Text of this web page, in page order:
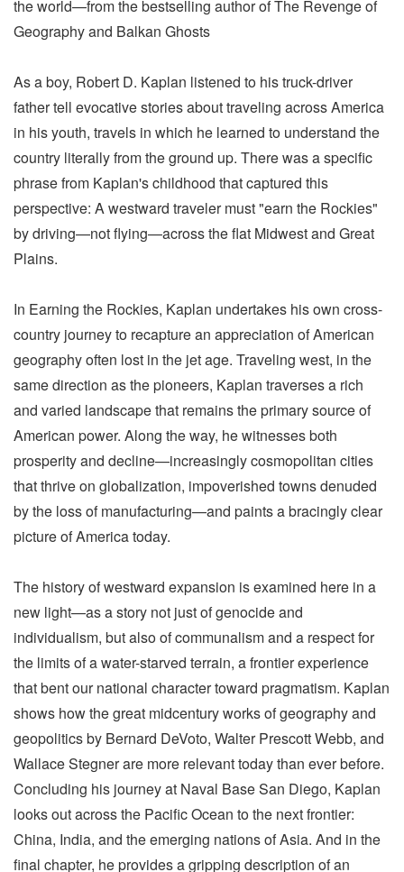
the world—from the bestselling author of The Revenge of
Geography and Balkan Ghosts
As a boy, Robert D. Kaplan listened to his truck-driver
father tell evocative stories about traveling across America
in his youth, travels in which he learned to understand the
country literally from the ground up. There was a specific
phrase from Kaplan's childhood that captured this
perspective: A westward traveler must "earn the Rockies"
by driving—not flying—across the flat Midwest and Great
Plains.
In Earning the Rockies, Kaplan undertakes his own cross-
country journey to recapture an appreciation of American
geography often lost in the jet age. Traveling west, in the
same direction as the pioneers, Kaplan traverses a rich
and varied landscape that remains the primary source of
American power. Along the way, he witnesses both
prosperity and decline—increasingly cosmopolitan cities
that thrive on globalization, impoverished towns denuded
by the loss of manufacturing—and paints a bracingly clear
picture of America today.
The history of westward expansion is examined here in a
new light—as a story not just of genocide and
individualism, but also of communalism and a respect for
the limits of a water-starved terrain, a frontier experience
that bent our national character toward pragmatism. Kaplan
shows how the great midcentury works of geography and
geopolitics by Bernard DeVoto, Walter Prescott Webb, and
Wallace Stegner are more relevant today than ever before.
Concluding his journey at Naval Base San Diego, Kaplan
looks out across the Pacific Ocean to the next frontier:
China, India, and the emerging nations of Asia. And in the
final chapter, he provides a gripping description of an